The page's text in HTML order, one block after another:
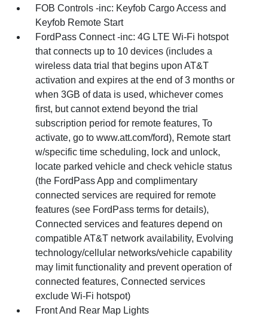
FOB Controls -inc: Keyfob Cargo Access and
Keyfob Remote Start
FordPass Connect -inc: 4G LTE Wi-Fi hotspot
that connects up to 10 devices (includes a
wireless data trial that begins upon AT&T
activation and expires at the end of 3 months or
when 3GB of data is used, whichever comes
first, but cannot extend beyond the trial
subscription period for remote features, To
activate, go to www.att.com/ford), Remote start
w/specific time scheduling, lock and unlock,
locate parked vehicle and check vehicle status
(the FordPass App and complimentary
connected services are required for remote
features (see FordPass terms for details),
Connected services and features depend on
compatible AT&T network availability, Evolving
technology/cellular networks/vehicle capability
may limit functionality and prevent operation of
connected features, Connected services
exclude Wi-Fi hotspot)
Front And Rear Map Lights